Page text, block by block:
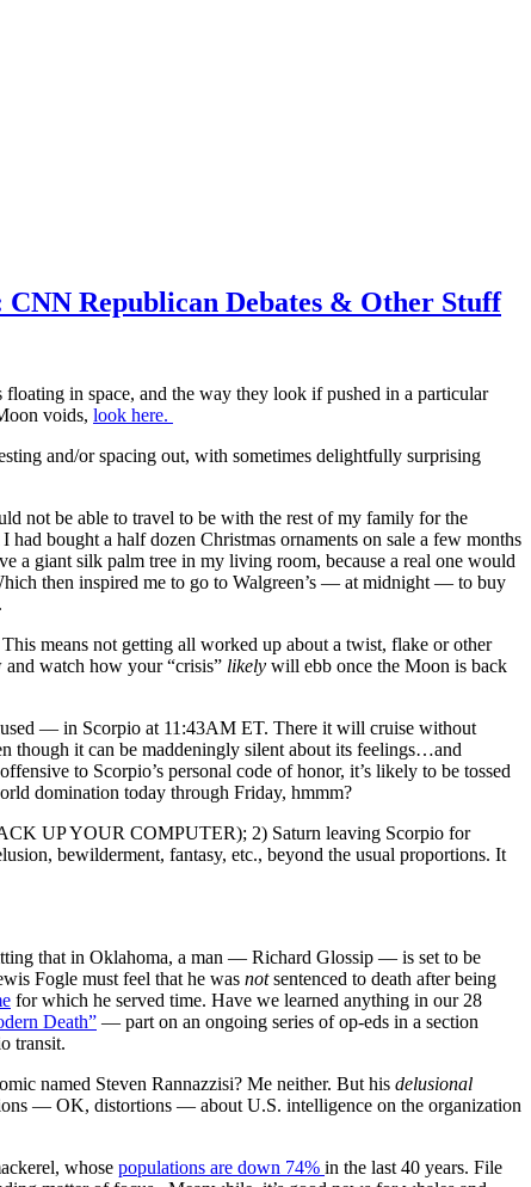
Republican Debates & Other Stuff
in space, and the way they look if pushed in a particular
voids, look here.
and/or spacing out, with sometimes delightfully surprising
not be able to travel to be with the rest of my family for the
bought a half dozen Christmas ornaments on sale a few months
a giant silk palm tree in my living room, because a real one would
then inspired me to go to Walgreen’s — at midnight — to buy
means not getting all worked up about a twist, flake or other
watch how your “crisis” likely will ebb once the Moon is back
— in Scorpio at 11:43AM ET. There it will cruise without
though it can be maddeningly silent about its feelings…and
to Scorpio’s personal code of honor, it’s likely to be tossed
domination today through Friday, hmmm?
UP YOUR COMPUTER); 2) Saturn leaving Scorpio for
bewilderment, fantasy, etc., beyond the usual proportions. It
that in Oklahoma, a man — Richard Glossip — is set to be
Fogle must feel that he was notsentenced to death after being
for which he served time. Have we learned anything in our 28
Death” — part on an ongoing series of op-eds in a section
transit.
named Steven Rannazzisi? Me neither. But his delusional
— OK, distortions — about U.S. intelligence on the organization
whose populations are down 74% in the last 40 years. File